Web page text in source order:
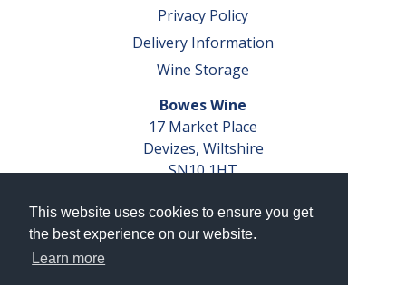
This website uses cookies to ensure you get
the best experience on our website.
Learn more
Privacy Policy
Delivery Information
Wine Storage
Bowes Wine
17 Market Place
Devizes, Wiltshire
SN10 1HT
VAT No. GB 793 599 360
Company Reg. No. 04351048
AWRS Reg. No. XBAW00000105003